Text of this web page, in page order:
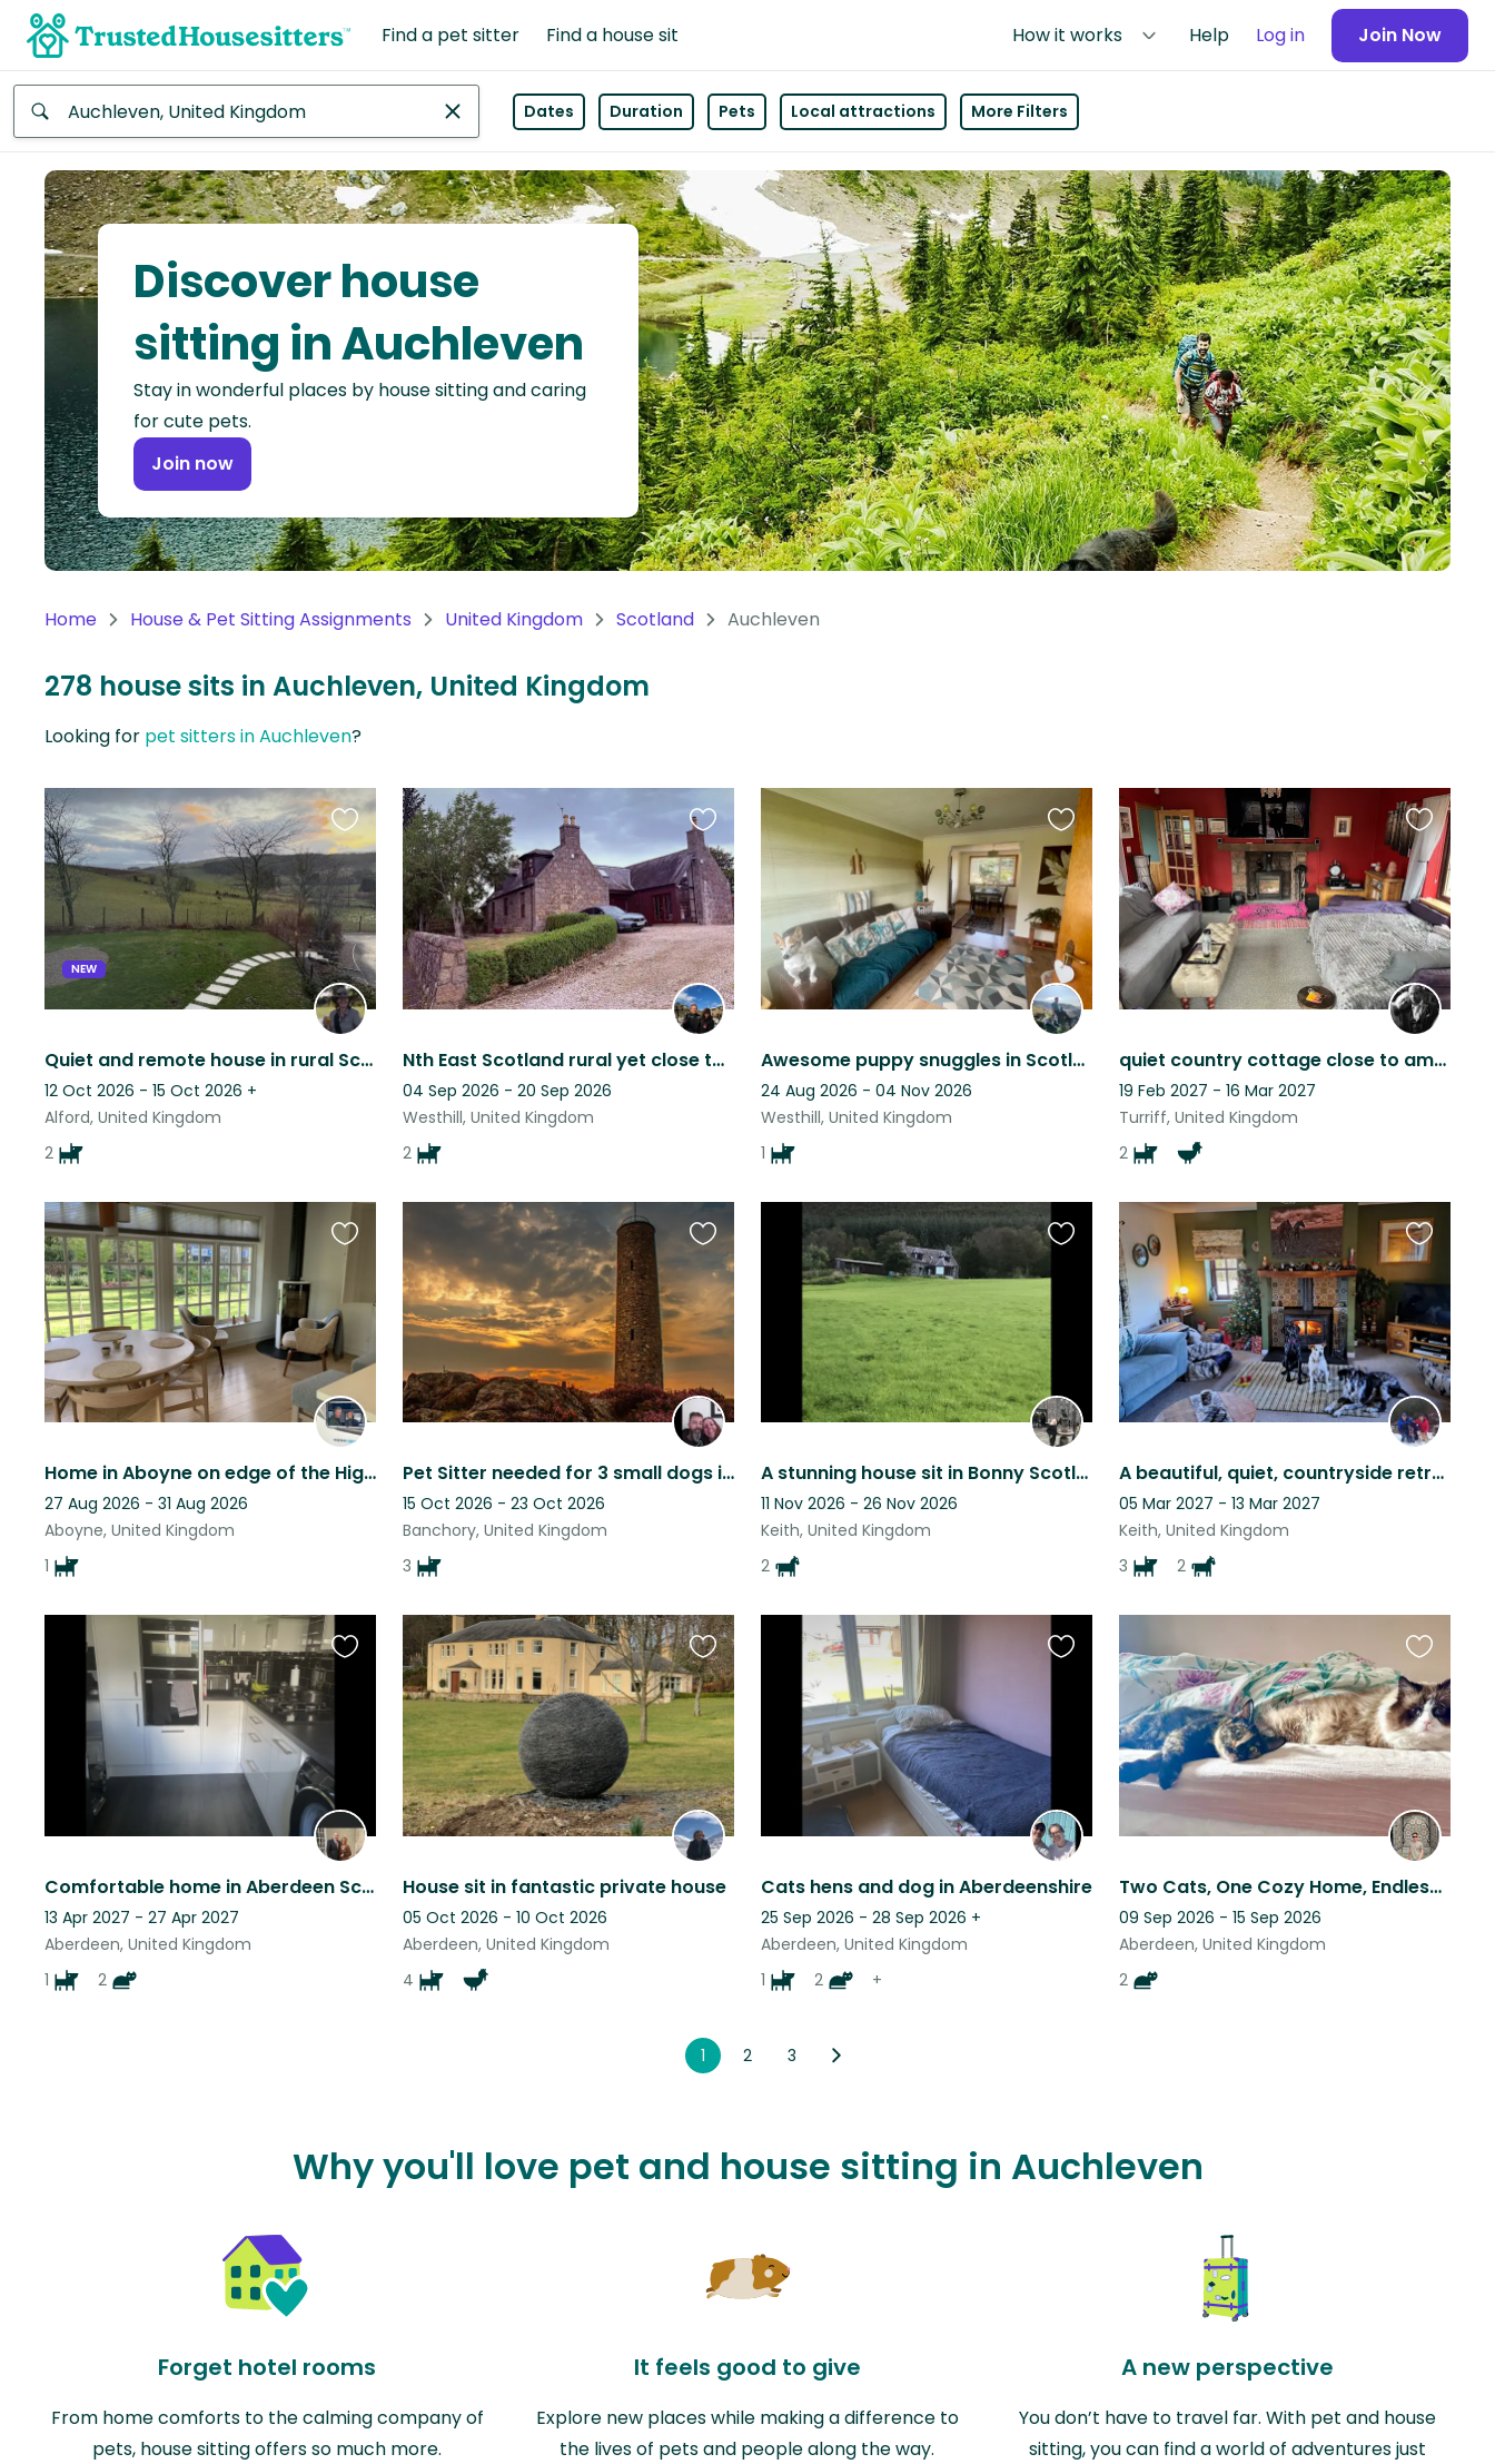
Find a pet sitter Find a house sit How it works Help Log in Join Now
Africa
Continent
Asia
Continent
North
America
Continent
Oceania
America
Continent
Antarctica
Dates Duration Pets Local attractions More Filters
Discover house
sitting in Auchleven
Stay in wonderful places by house sitting and caring
for cute pets.
Join now
Home House & Pet Sitting Assignments United Kingdom Scotland Auchleven
278 house sits in Auchleven, United Kingdom
Looking for pet sitters in Auchleven?
NEW
Quiet and remote house in rural Scotland
12 Oct 2026 - 15 Oct 2026 +
Alford, United Kingdom
2
Favourite
this
listing
Nth East Scotland rural yet close to Aberdeen city.
04 Sep 2026 - 20 Sep 2026
Westhill, United Kingdom
2
Favourite
this
listing
Awesome puppy snuggles in Scotland!
24 Aug 2026 - 04 Nov 2026
Westhill, United Kingdom
1
Favourite
this
listing
quiet country cottage close to amenities
19 Feb 2027 - 16 Mar 2027
Turriff, United Kingdom
2
Favourite
this
listing
Home in Aboyne on edge of the Highlands. Very scenic area. Beautiful walks.
27 Aug 2026 - 31 Aug 2026
Aboyne, United Kingdom
1
Favourite
this
listing
Pet Sitter needed for 3 small dogs in beautiful Aberdeenshire
15 Oct 2026 - 23 Oct 2026
Banchory, United Kingdom
3
Favourite
this
listing
A stunning house sit in Bonny Scotland
11 Nov 2026 - 26 Nov 2026
Keith, United Kingdom
2
Favourite
A beautiful, quiet, countryside retreat with horses and dogs for company!
05 Mar 2027 - 13 Mar 2027
Keith, United Kingdom
3
2
Favourite
this
listing
Comfortable home in Aberdeen Scotland
13 Apr 2027 - 27 Apr 2027
Aberdeen, United Kingdom
1
2
Favourite
this
House sit in fantastic private house
05 Oct 2026 - 10 Oct 2026
Aberdeen, United Kingdom
4
Favourite
this
listing
Cats hens and dog in Aberdeenshire
25 Sep 2026 - 28 Sep 2026 +
Aberdeen, United Kingdom
1
2 +
Favourite
Two Cats, One Cozy Home, Endless Charm!
09 Sep 2026 - 15 Sep 2026
Aberdeen, United Kingdom
2
Favourite
this
listing
1 2 3
Why you'll love pet and house sitting in Auchleven
Forget hotel rooms
From home comforts to the calming company of
pets, house sitting offers so much more.
It feels good to give
Explore new places while making a difference to
the lives of pets and people along the way.
A new perspective
You don’t have to travel far. With pet and house
sitting, you can find a world of adventures just